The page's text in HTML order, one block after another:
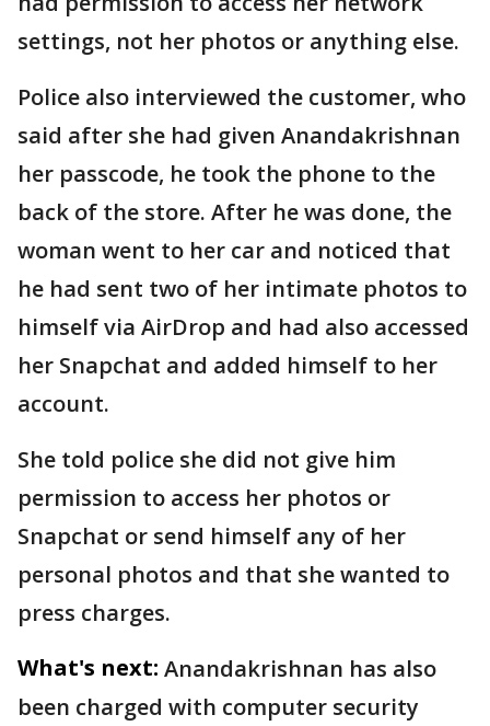
settings, not her photos or anything else.
Police also interviewed the customer, who
said after she had given Anandakrishnan
her passcode, he took the phone to the
back of the store. After he was done, the
woman went to her car and noticed that
he had sent two of her intimate photos to
himself via AirDrop and had also accessed
her Snapchat and added himself to her
account.
She told police she did not give him
permission to access her photos or
Snapchat or send himself any of her
personal photos and that she wanted to
press charges.
What's next: Anandakrishnan has also
been charged with computer security